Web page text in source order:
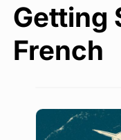
Getting
French